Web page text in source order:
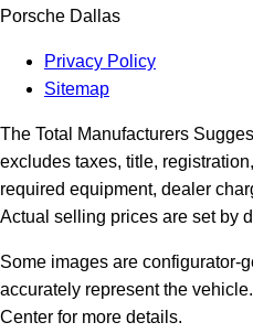
Porsche Dallas
Privacy Policy
Sitemap
The Total Manufacturers
excludes taxes, title,
required equipment, dealer
Actual selling prices are set by
Some images are configurator-
accurately represent the
Center for more details.